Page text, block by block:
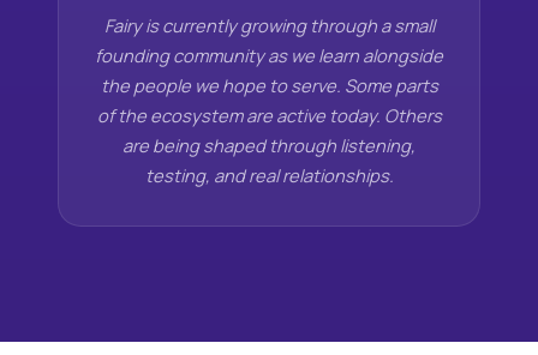
Fairy is currently growing through a small
founding community as we learn alongside
the people we hope to serve. Some parts
of the ecosystem are active today. Others
are being shaped through listening,
testing, and real relationships.